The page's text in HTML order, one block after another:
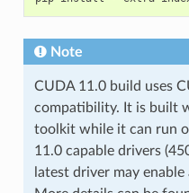
Note
CUDA 11.0 build uses
compatibility. It is built
toolkit while it can run
11.0 capable drivers
latest driver may